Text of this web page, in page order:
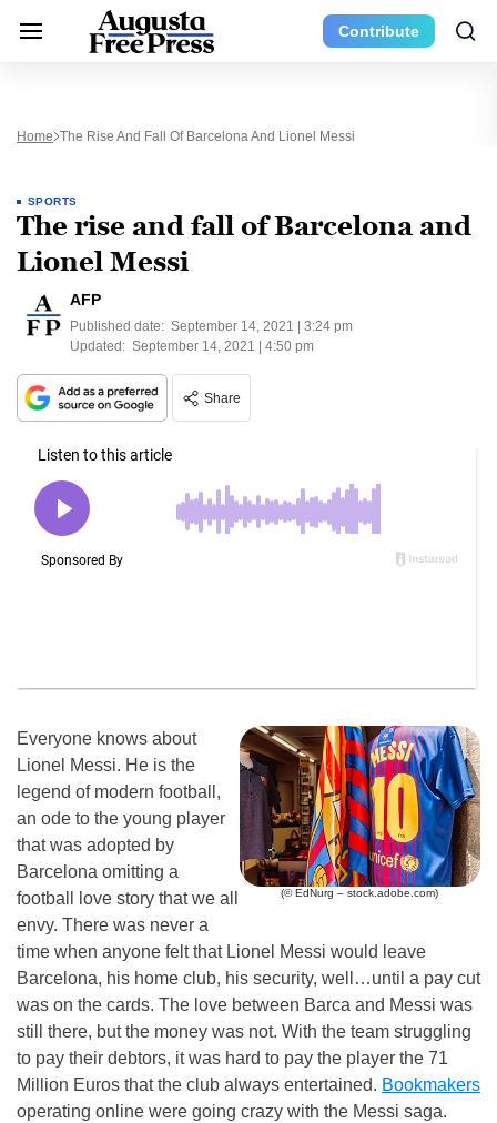
Contribute
Home The Rise And Fall Of Barcelona And Lionel Messi
SPORTS
The rise and fall of Barcelona and
Lionel Messi
AFP
Published date: September 14, 2021 | 3:24 pm
Updated: September 14, 2021 | 4:50 pm
Share
(© EdNurg – stock.adobe.com)
Everyone knows about
Lionel Messi. He is the
legend of modern football,
an ode to the young player
that was adopted by
Barcelona omitting a
football love story that we all
envy. There was never a
time when anyone felt that Lionel Messi would leave
Barcelona, his home club, his security, well…until a pay cut
was on the cards. The love between Barca and Messi was
still there, but the money was not. With the team struggling
to pay their debtors, it was hard to pay the player the 71
Million Euros that the club always entertained. Bookmakers
operating online were going crazy with the Messi saga.